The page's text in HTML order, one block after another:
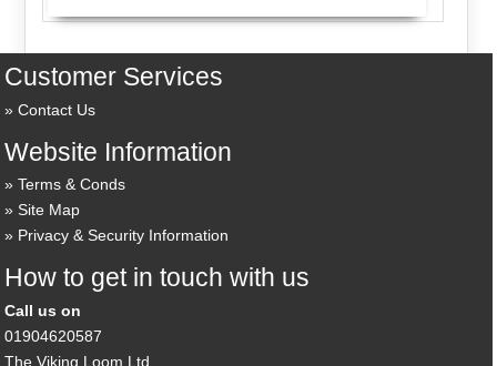
Customer Services
Contact Us
Website Information
Terms & Conds
Site Map
Privacy & Security Information
How to get in touch with us
Call us on
01904620587
The Viking Loom Ltd